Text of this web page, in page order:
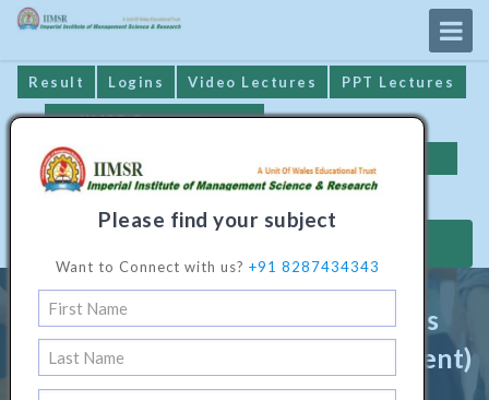
Result Logins Video Lectures PPT Lectures
IIMSR Prospectus
Online Examination
Master Programme In Business
Administration (Hotel Management)
Please find your subject
Want to Connect with us? +91 8287434343